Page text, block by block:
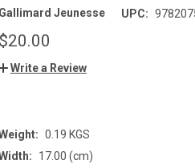
Gallimard Jeunesse UPC:
$20.00
Write a Review
0.19 KGS
17.00 (cm)